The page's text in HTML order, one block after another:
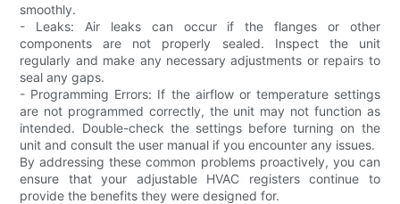
smoothly.
- Leaks: Air leaks can occur if the flanges or other
components are not properly sealed. Inspect the unit
regularly and make any necessary adjustments or repairs to
seal any gaps.
- Programming Errors: If the airflow or temperature settings
are not programmed correctly, the unit may not function as
intended. Double-check the settings before turning on the
unit and consult the user manual if you encounter any issues.
By addressing these common problems proactively, you can
ensure that your adjustable HVAC registers continue to
provide the benefits they were designed for.